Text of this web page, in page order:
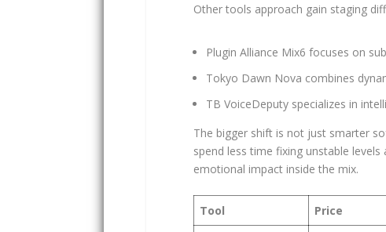
Other tools approach gain staging
Plugin Alliance Mix6 focuses on
Tokyo Dawn Nova combines
TB VoiceDeputy specializes in
The bigger shift is not just smarter
spend less time fixing unstable
emotional impact inside the mix.
Tool Price